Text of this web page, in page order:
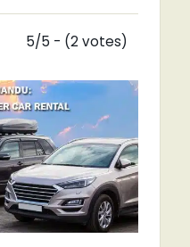
5/5 - (2 votes)